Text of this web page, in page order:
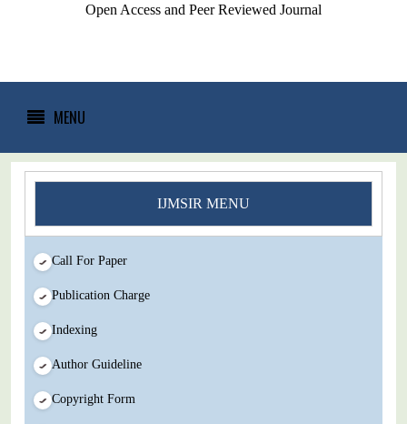
Open Access and Peer Reviewed Journal
MENU
IJMSIR MENU
Call For Paper
Publication Charge
Indexing
Author Guideline
Copyright Form